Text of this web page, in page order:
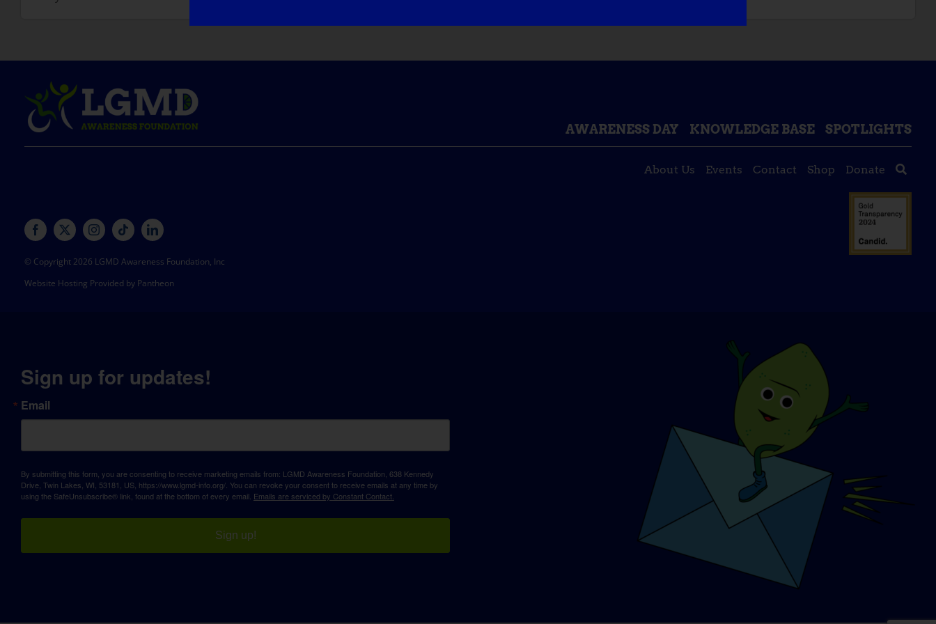
AWARENESS DAY KNOWLEDGE BASE SPOTLIGHTS
About Us Events Contact Shop Donate
© Copyright 2026 LGMD Awareness Foundation, Inc
Website Hosting Provided by Pantheon
Sign up for updates!
Email
By submitting this form, you are consenting to receive marketing emails from: LGMD Awareness Foundation, 638 Kennedy
Drive, Twin Lakes, WI, 53181, US, https://www.lgmd-info.org/. You can revoke your consent to receive emails at any time by
using the SafeUnsubscribe® link, found at the bottom of every email. Emails are serviced by Constant Contact.
Sign up!